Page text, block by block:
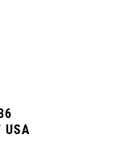
USA